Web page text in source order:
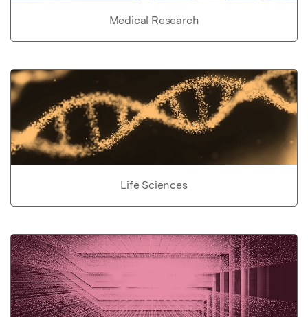
Medical Research
Life Sciences